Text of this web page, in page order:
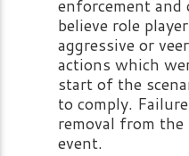
enforcement
believe role
aggressive or
actions which
start of the
to comply.
removal from the
event.